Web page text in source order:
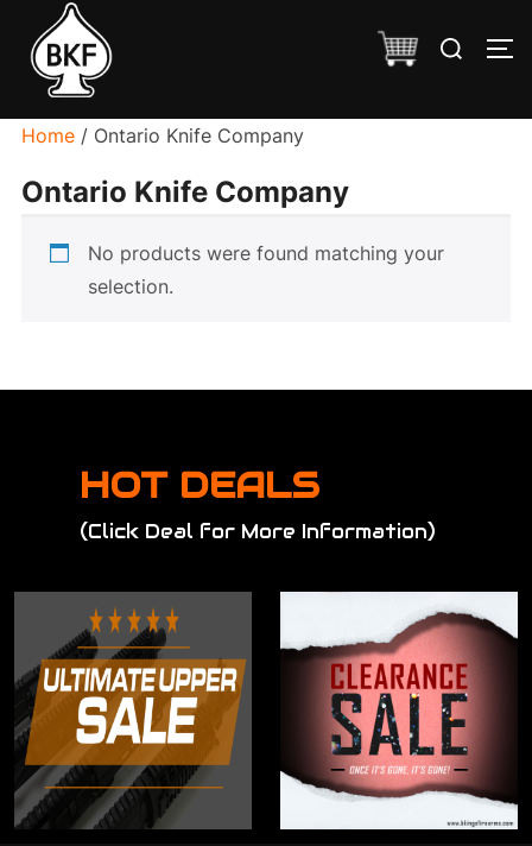
content
Search
Home/ Ontario Knife Company
Ontario Knife Company
No products were found matching your
selection.
HOT DEALS
(Click Deal for More Information)